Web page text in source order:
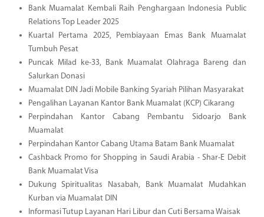
Bank Muamalat Kembali Raih Penghargaan Indonesia Public
Relations Top Leader 2025
Kuartal Pertama 2025, Pembiayaan Emas Bank Muamalat
Tumbuh Pesat
Puncak Milad ke-33, Bank Muamalat Olahraga Bareng dan
Salurkan Donasi
Muamalat DIN Jadi Mobile Banking Syariah Pilihan Masyarakat
Pengalihan Layanan Kantor Bank Muamalat (KCP) Cikarang
Perpindahan Kantor Cabang Pembantu Sidoarjo Bank
Muamalat
Perpindahan Kantor Cabang Utama Batam Bank Muamalat
Cashback Promo for Shopping in Saudi Arabia - Shar-E Debit
Bank Muamalat Visa
Dukung Spiritualitas Nasabah, Bank Muamalat Mudahkan
Kurban via Muamalat DIN
Informasi Tutup Layanan Hari Libur dan Cuti Bersama Waisak